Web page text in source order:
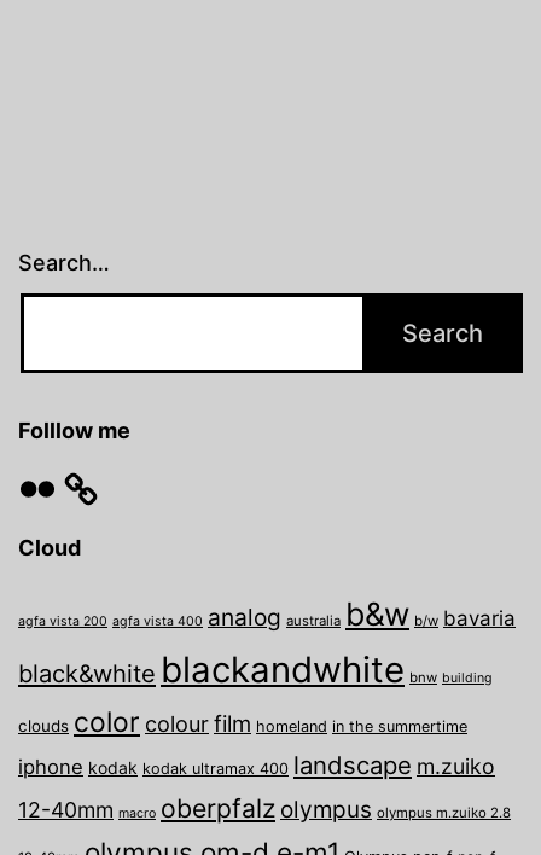
Search…
Folllow me
Cloud
agfa vista 200 agfa vista 400 analog australia b&w b/w bavaria
black&white blackandwhite bnw building
clouds color colourfilm homeland in the summertime
iphone kodak kodak ultramax 400 landscape m.zuiko
12-40mm macro oberpfalz olympus olympus m.zuiko 2.8